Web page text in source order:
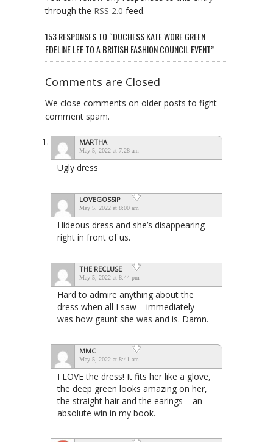
through the RSS 2.0 feed.
153 RESPONSES TO “DUCHESS KATE WORE GREEN
EDELINE LEE TO A BRITISH FASHION COUNCIL EVENT”
Comments are Closed
We close comments on older posts to fight
comment spam.
MARTHA
May 5, 2022 at 7:28 am
Ugly dress
LOVEGOSSIP
May 5, 2022 at 8:00 am
Hideous dress and she’s disappearing
right in front of us.
THE RECLUSE
May 5, 2022 at 8:44 pm
Hard to admire anything about the
dress when all I saw – immediately –
was how gaunt she was and is. Damn.
MMC
May 5, 2022 at 8:41 am
I LOVE the dress! It fits her like a glove,
the deep green looks amazing on her,
the straight hair and the earings – an
absolute win in my book.